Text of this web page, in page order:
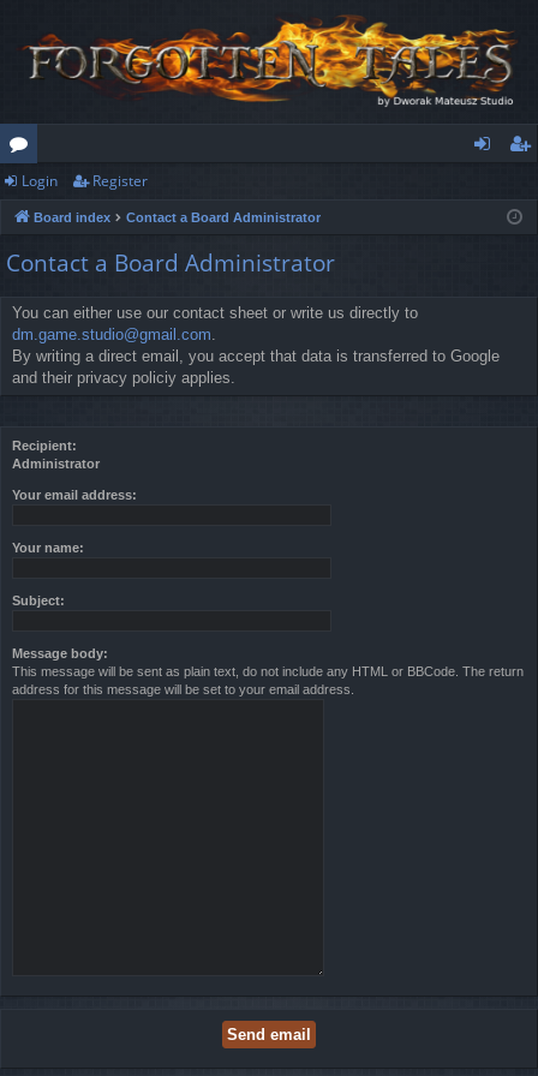
or
u
m
s
ist
Login Register
Board index Contact a Board Administrator
Contact a Board Administrator
You can either use our contact sheet or write us directly to
dm.game.studio@gmail.com.
By writing a direct email, you accept that data is transferred to Google
and their privacy policiy applies.
Recipient:
Administrator
Your email address:
Your name:
Subject:
Message body:
This message will be sent as plain text, do not include any HTML or BBCode. The return
address for this message will be set to your email address.